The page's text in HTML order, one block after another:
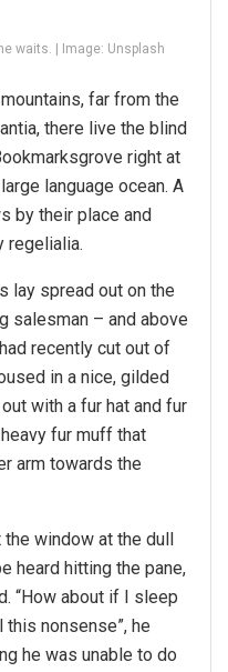
waits. | Image: Unsplash
far from the
there live the blind
right at
language ocean. A
by their place and
regelialia.
lay spread out on the
salesman – and above
recently cut out of
in a nice, gilded
with a fur hat and fur
fur muff that
arm towards the
the window at the dull
heard hitting the pane,
“How about if I sleep
nonsense”, he
he was unable to do